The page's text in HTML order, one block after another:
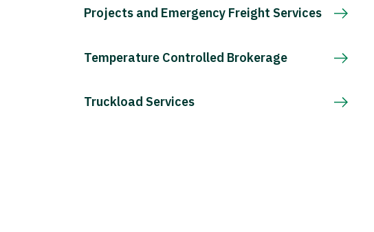
Projects and Emergency Freight Services
Temperature Controlled Brokerage
Truckload Services